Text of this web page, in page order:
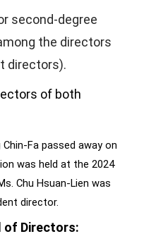
second-degree
the directors
directors).
of both
Fa passed away on
was held at the 2024
Chu Hsuan-Lien was
director.
of Directors: